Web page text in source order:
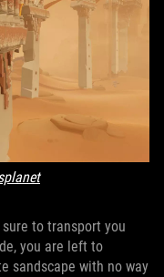
to transport you
you are left to
sandscape with no way